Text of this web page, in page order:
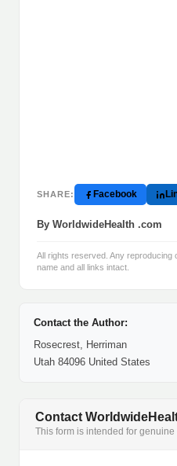
SHARE: Facebook
By WorldwideHealth .com
All rights reserved. Any reproducing
name and all links intact.
Contact the Author:
Rosecrest, Herriman
Utah 84096 United States
Contact
This form is intended for